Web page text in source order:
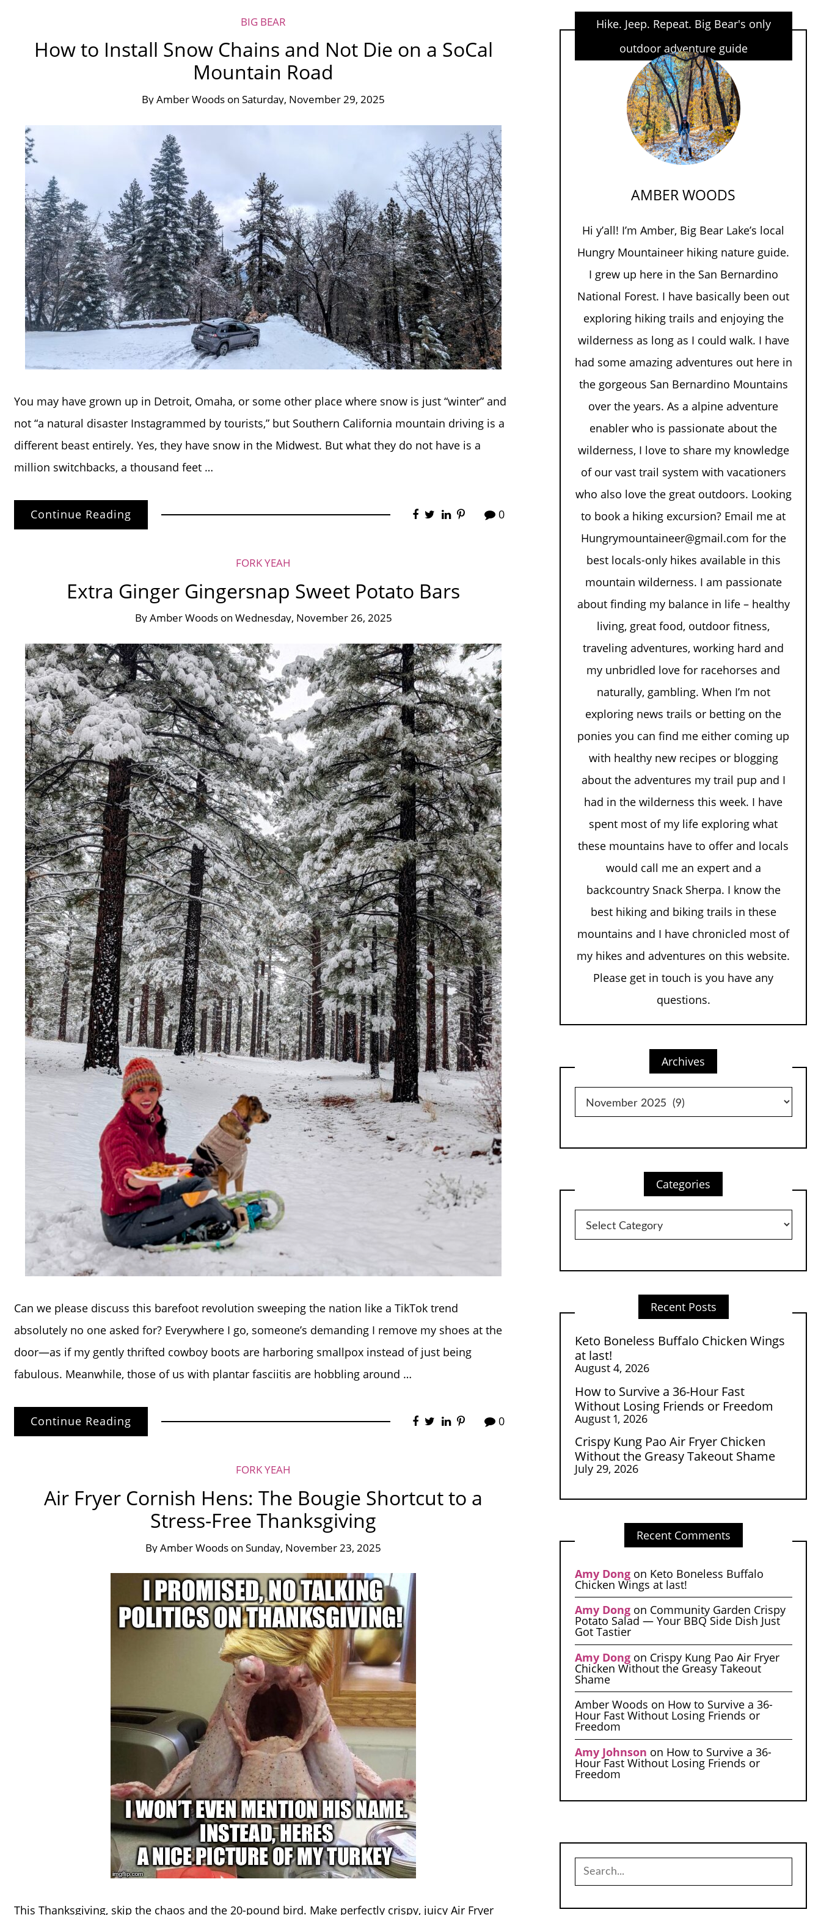
BIG BEAR
How to Install Snow Chains and Not Die on a SoCal
Mountain Road
ByAmber Woods onSaturday, November 29, 2025
You may have grown up in Detroit, Omaha, or some other place where snow is just “winter” and
not “a natural disaster Instagrammed by tourists,” but Southern California mountain driving is a
different beast entirely. Yes, they have snow in the Midwest. But what they do not have is a
million switchbacks, a thousand feet …
Continue Reading 0
FORK YEAH
Extra Ginger Gingersnap Sweet Potato Bars
ByAmber Woods on Wednesday, November 26, 2025
Can we please discuss this barefoot revolution sweeping the nation like a TikTok trend
absolutely no one asked for? Everywhere I go, someone’s demanding I remove my shoes at the
door—as if my gently thrifted cowboy boots are harboring smallpox instead of just being
fabulous. Meanwhile, those of us with plantar fasciitis are hobbling around …
Continue Reading 0
FORK YEAH
Air Fryer Cornish Hens: The Bougie Shortcut to a
Stress-Free Thanksgiving
ByAmber Woods onSunday, November 23, 2025
This Thanksgiving, skip the chaos and the 20-pound bird. Make perfectly crispy, juicy Air Fryer
Hike. Jeep. Repeat. Big Bear's only
outdoor adventure guide
AMBER WOODS
Hi y’all! I’m Amber, Big Bear Lake’s local
Hungry Mountaineer hiking nature guide.
I grew up here in the San Bernardino
National Forest. I have basically been out
exploring hiking trails and enjoying the
wilderness as long as I could walk. I have
had some amazing adventures out here in
the gorgeous San Bernardino Mountains
over the years. As a alpine adventure
enabler who is passionate about the
wilderness, I love to share my knowledge
of our vast trail system with vacationers
who also love the great outdoors. Looking
to book a hiking excursion? Email me at
Hungrymountaineer@gmail.com for the
best locals-only hikes available in this
mountain wilderness. I am passionate
about finding my balance in life – healthy
living, great food, outdoor fitness,
traveling adventures, working hard and
my unbridled love for racehorses and
naturally, gambling. When I’m not
exploring news trails or betting on the
ponies you can find me either coming up
with healthy new recipes or blogging
about the adventures my trail pup and I
had in the wilderness this week. I have
spent most of my life exploring what
these mountains have to offer and locals
would call me an expert and a
backcountry Snack Sherpa. I know the
best hiking and biking trails in these
mountains and I have chronicled most of
my hikes and adventures on this website.
Please get in touch is you have any
questions.
Archives
Archives
Categories
Categories
Recent Posts
Keto Boneless Buffalo Chicken Wings
at last!
August 4, 2026
How to Survive a 36-Hour Fast
Without Losing Friends or Freedom
August 1, 2026
Crispy Kung Pao Air Fryer Chicken
Without the Greasy Takeout Shame
July 29, 2026
Recent Comments
Amy Dongon Keto Boneless Buffalo
Chicken Wings at last!
Amy Dongon Community Garden Crispy
Potato Salad — Your BBQ Side Dish Just
Got Tastier
Amy Dongon Crispy Kung Pao Air Fryer
Chicken Without the Greasy Takeout
Shame
Amber Woods on How to Survive a 36-
Hour Fast Without Losing Friends or
Freedom
Amy Johnson on How to Survive a 36-
Hour Fast Without Losing Friends or
Freedom
Search
for: